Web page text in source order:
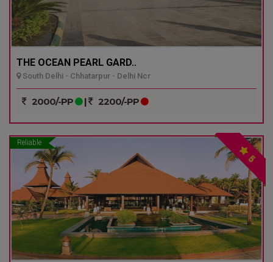
THE OCEAN PEARL GARD..
South Delhi - Chhatarpur - Delhi Ncr
2000/-PP | 2200/-PP
Reliable
5